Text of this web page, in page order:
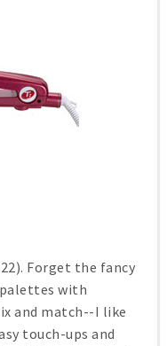
Forget the fancy
with
and match--I like
touch-ups and